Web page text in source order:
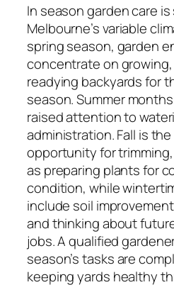
In season garden care
Melbourne’s variable
spring season, garden
concentrate on
readying backyards for
season. Summer
raised attention to
administration. Fall is
opportunity for
as preparing plants for
condition, while
include soil
and thinking about
jobs. A qualified
season’s tasks are
keeping yards healthy